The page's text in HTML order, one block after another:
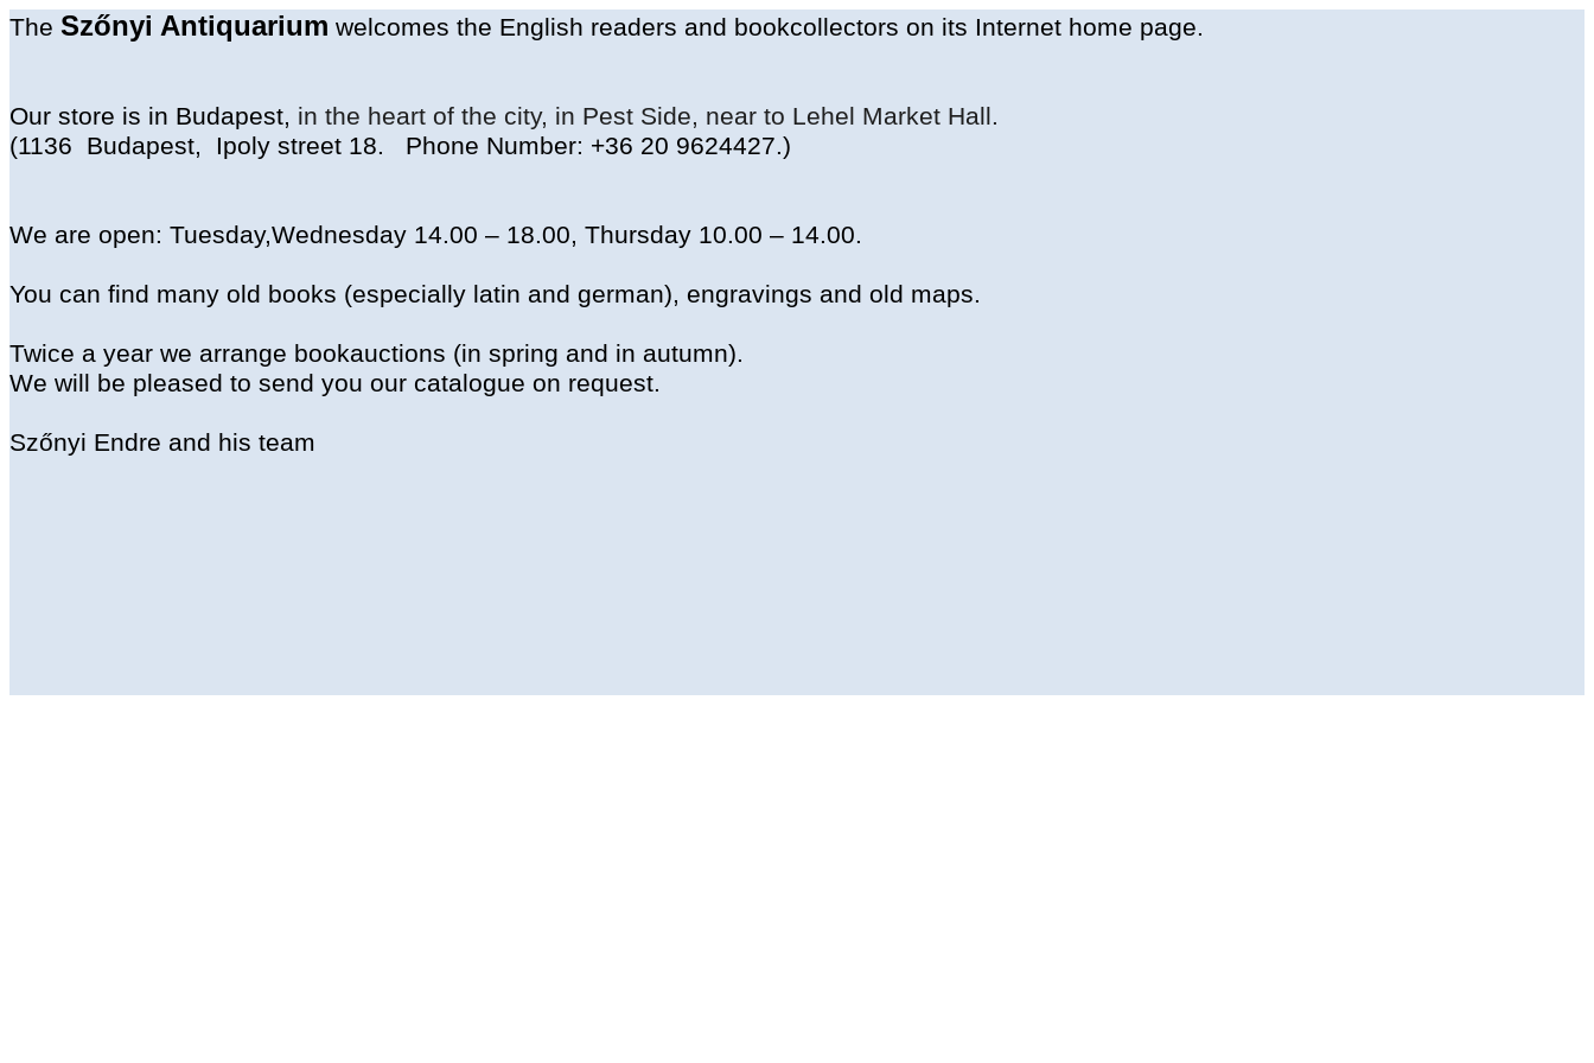
The Szőnyi Antiquarium welcomes the English readers and bookcollectors on its Internet home page.
Our store is in Budapest, in the heart of the city, in Pest Side, near to Lehel Market Hall.
(1136 Budapest, Ipoly street 18. Phone Number: +36 20 9624427.)
We are open: Tuesday,Wednesday 14.00 – 18.00, Thursday 10.00 – 14.00.
You can find many old books (especially latin and german), engravings and old maps.
Twice a year we arrange bookauctions (in spring and in autumn).
We will be pleased to send you our catalogue on request.
Szőnyi Endre and his team